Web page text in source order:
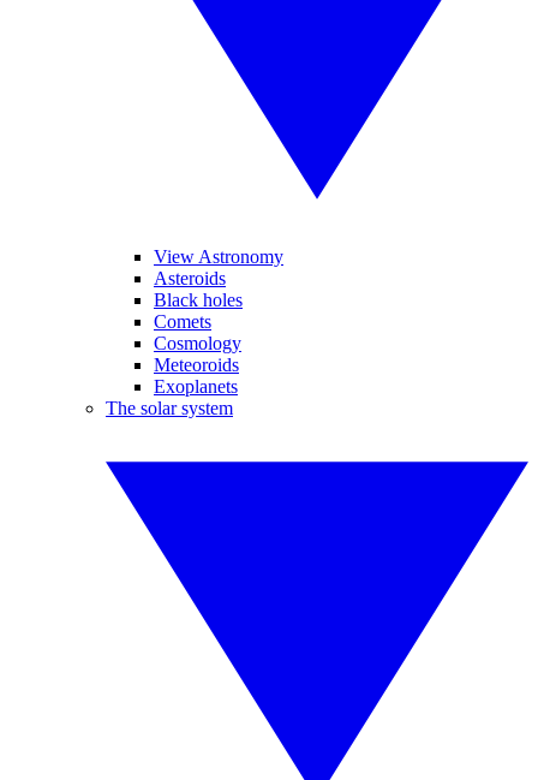
View Astronomy
Asteroids
Black holes
Comets
Cosmology
Meteoroids
Exoplanets
The solar system